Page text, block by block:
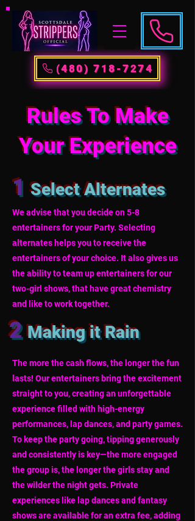
(480) 718-7274
Rules To Make
Your Experience
1Select Alternates
We advise that you decide on 5-8
entertainers for your Party. Selecting
alternates helps you to receive the
entertainers of your choice. It also gives us
the ability to team up entertainers for our
two-girl shows, that have great chemistry
and like to work together.
2Making it Rain
The more the cash flows, the longer the fun
lasts! Our entertainers bring the excitement
straight to you, creating an unforgettable
experience filled with high-energy
performances, lap dances, and party games.
To keep the party going, tipping generously
and consistently is key—the more engaged
the group is, the longer the girls stay and
the wilder the night gets. Private
experiences like lap dances and fantasy
shows are available for an extra fee, adding